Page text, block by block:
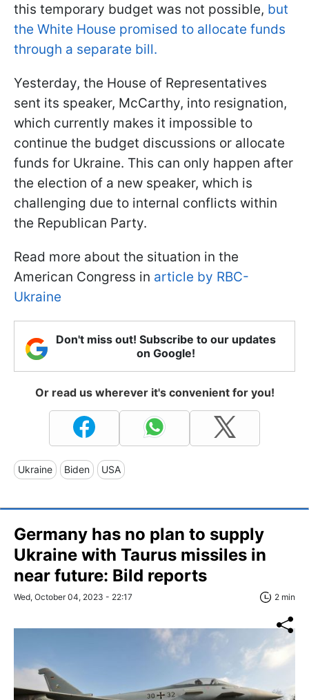
this temporary budget was not possible, but
the White House promised to allocate funds
through a separate bill.
Yesterday, the House of Representatives
sent its speaker, McCarthy, into resignation,
which currently makes it impossible to
continue the budget discussions or allocate
funds for Ukraine. This can only happen after
the election of a new speaker, which is
challenging due to internal conflicts within
the Republican Party.
Read more about the situation in the
American Congress in article by RBC-
Ukraine
Don't miss out! Subscribe to our updates
on Google!
Or read us wherever it's convenient for you!
Ukraine Biden USA
Germany has no plan to supply
Ukraine with Taurus missiles in
near future: Bild reports
Wed, October 04, 2023 - 22:17 2 min